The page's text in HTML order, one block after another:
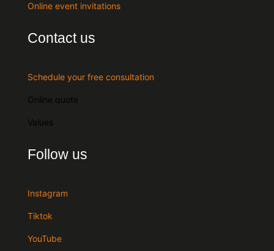
Online event invitations
Contact us
Schedule your free consultation
Online quote
Values
Follow us
Instagram
Tiktok
YouTube